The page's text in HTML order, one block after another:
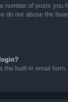
number of posts
do not abuse the
built-in email